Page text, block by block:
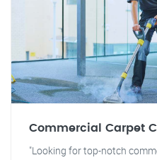
Commercial Carpet
"Looking for top-notch